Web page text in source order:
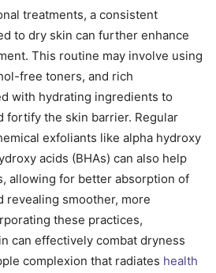
treatments, a consistent
to dry skin can further enhance
This routine may involve using
free toners, and rich
with hydrating ingredients to
fortify the skin barrier. Regular
exfoliants like alpha hydroxy
acids (BHAs) can also help
allowing for better absorption of
revealing smoother, more
these practices,
can effectively combat dryness
complexion that radiates health